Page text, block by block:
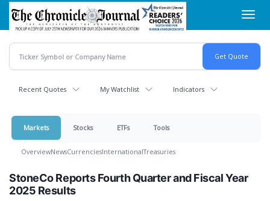
Skip
main
content
Recent Quotes My Watchlist Indicators
Markets Stocks ETFs Tools
OverviewNewsCurrenciesInternationalTreasuries
StoneCo Reports Fourth Quarter and Fiscal Year
2025 Results